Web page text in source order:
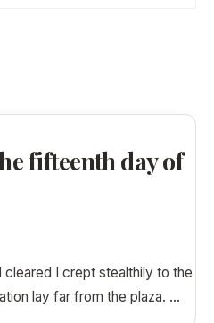
fifteenth day of
cleared I crept stealthily to the
lay far from the plaza. ...